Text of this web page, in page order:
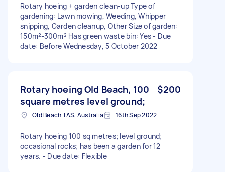
Rotary hoeing + garden clean-up Type of
gardening: Lawn mowing, Weeding, Whipper
snipping, Garden cleanup, Other Size of garden:
150m²-300m² Has green waste bin: Yes - Due
date: Before Wednesday, 5 October 2022
Rotary hoeing Old Beach, 100
square metres level ground;
$200
Old Beach TAS, Australia 16th Sep 2022
Rotary hoeing 100 sq metres; level ground;
occasional rocks; has been a garden for 12
years. - Due date: Flexible